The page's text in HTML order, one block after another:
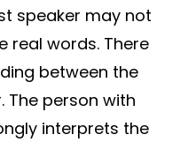
speaker may not
real words. There
between the
The person with
interprets the